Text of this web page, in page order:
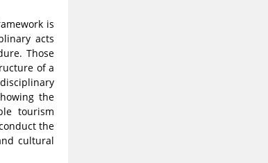
is
acts
Those
of a
the
tourism
the
cultural